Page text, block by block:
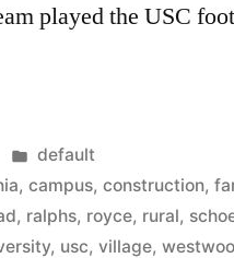
played the USC
Posted
in
default
,campus,construction,
, ralphs, royce, rural,
, usc,village,